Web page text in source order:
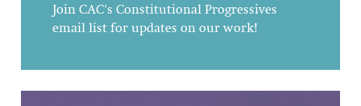
Join CAC's Constitutional Progressives
email list for updates on our work!